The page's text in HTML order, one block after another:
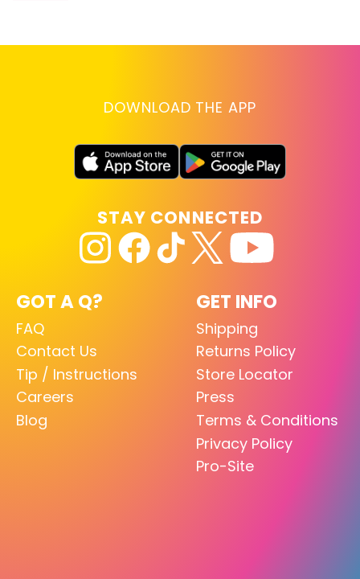
DOWNLOAD THE APP
GOT A Q?
FAQ
Contact Us
Tip / Instructions
Careers
Blog
GET INFO
Shipping
Returns Policy
Store Locator
Press
Terms & Conditions
Privacy Policy
Pro-Site
STAY CONNECTED